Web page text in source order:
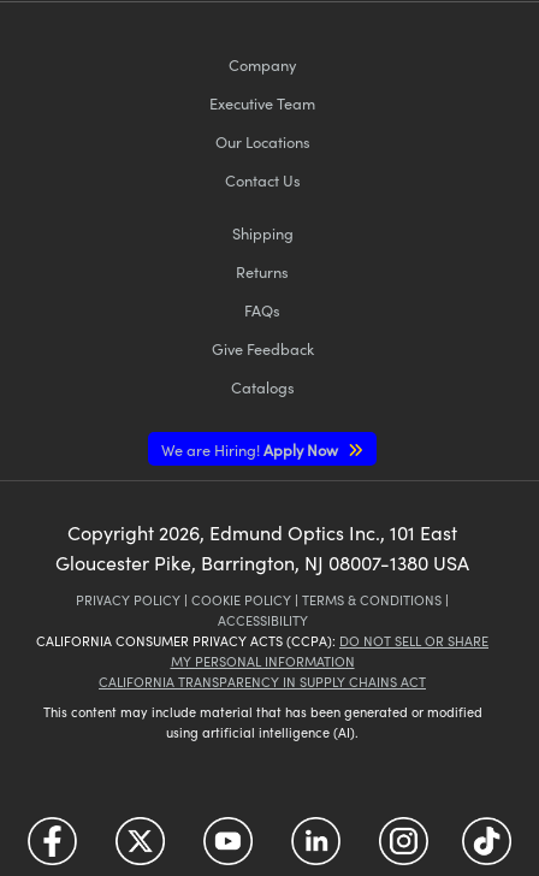
Company
Executive Team
Our Locations
Contact Us
Shipping
Returns
FAQs
Give Feedback
Catalogs
We are Hiring!Apply Now
Copyright 2026, Edmund Optics Inc., 101 East
Gloucester Pike, Barrington, NJ 08007-1380 USA
PRIVACY POLICY | COOKIE POLICY | TERMS & CONDITIONS |
ACCESSIBILITY
CALIFORNIA CONSUMER PRIVACY ACTS (CCPA): DO NOT SELL OR SHARE
MY PERSONAL INFORMATION
CALIFORNIA TRANSPARENCY IN SUPPLY CHAINS ACT
This content may include material that has been generated or modified
using artificial intelligence (AI).